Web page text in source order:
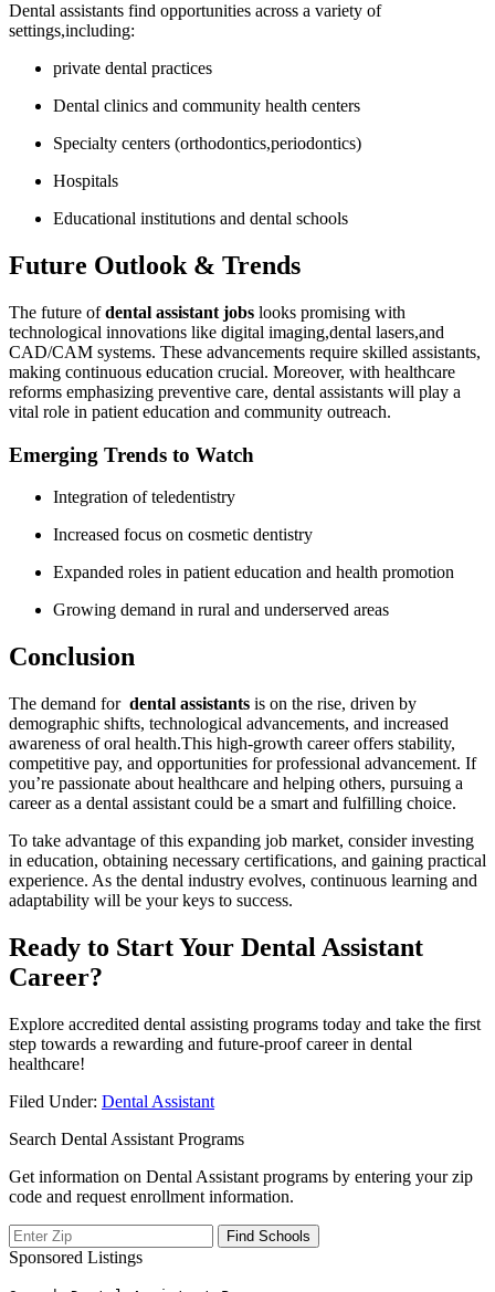
Dental assistants find opportunities across a variety of
settings,including:
private dental practices
Dental clinics and community health centers
Specialty centers (orthodontics,periodontics)
Hospitals
Educational institutions and dental schools
Future Outlook & Trends
The future ofdental assistant⁤ jobs looks promising ⁢with
technological ⁢innovations like digital imaging,dental lasers,and
CAD/CAM systems. These advancements require skilled assistants,
making continuous education ⁢crucial. Moreover, with healthcare
reforms emphasizing preventive care, dental assistants will play a
vital ⁤role in patient education and community outreach.
Emerging⁢ Trends to Watch
Integration of ⁣teledentistry
Increased focus on cosmetic dentistry
Expanded roles in patient education and⁣ health promotion
Growing demand in rural and underserved areas
Conclusion
The demand for ⁤ dental assistants is on the rise, driven by
demographic shifts, technological advancements, and increased
awareness of oral health.This high-growth ⁢career offers stability,
competitive pay, and opportunities for professional advancement. If
you’re passionate about healthcare and‍ helping others, pursuing a
career as a dental assistant could be a smart and fulfilling choice.
To ​take advantage of this expanding ‌job market, ‌consider investing
in education, obtaining necessary certifications, and‌ gaining practical
experience. As the dental industry evolves, continuous learning and
adaptability will be your⁢ keys to success.
Ready to Start Your Dental Assistant
Career?
Explore accredited dental assisting programs today and ​take ‌the first
step towards a rewarding and‌ future-proof​ career in⁢ dental
healthcare!
Filed Under: Dental Assistant
Search Dental Assistant Programs
Get information on Dental Assistant programs by entering your zip
code and request enrollment information.
Sponsored Listings